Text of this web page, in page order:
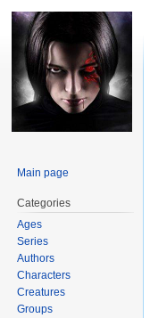
Main page
Categories
Ages
Series
Authors
Characters
Creatures
Groups